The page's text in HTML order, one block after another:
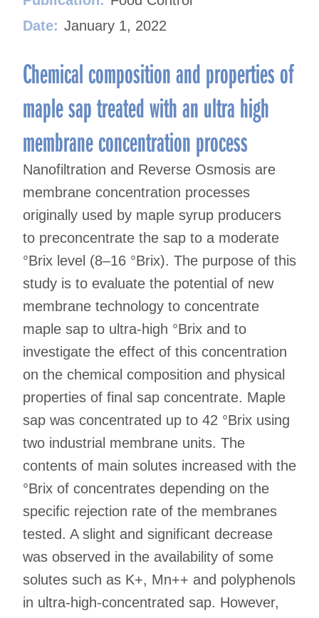
Date: January 1, 2022
Chemical composition and properties of
maple sap treated with an ultra high
membrane concentration process
Nanofiltration and Reverse Osmosis are
membrane concentration processes
originally used by maple syrup producers
to preconcentrate the sap to a moderate
°Brix level (8–16 °Brix). The purpose of this
study is to evaluate the potential of new
membrane technology to concentrate
maple sap to ultra-high °Brix and to
investigate the effect of this concentration
on the chemical composition and physical
properties of final sap concentrate. Maple
sap was concentrated up to 42 °Brix using
two industrial membrane units. The
contents of main solutes increased with the
°Brix of concentrates depending on the
specific rejection rate of the membranes
tested. A slight and significant decrease
was observed in the availability of some
solutes such as K+, Mn++ and polyphenols
in ultra-high-concentrated sap. However,